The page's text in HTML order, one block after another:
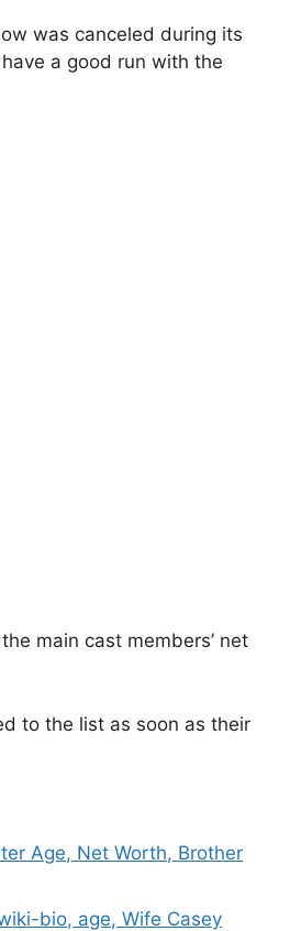
was canceled during its
a good run with the
main cast members’ net
to the list as soon as their
Age, Net Worth, Brother
bio, age, Wife Casey